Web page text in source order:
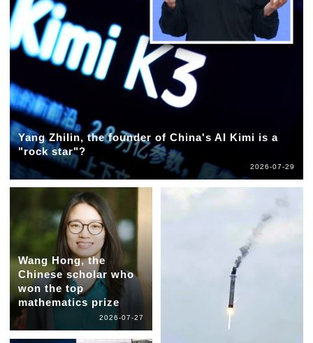
Yang Zhilin, the founder of China's AI Kimi is a
"rock star"?
2026-07-29
Wang Hong, the
Chinese scholar who
won the top
mathematics prize
2026-07-27